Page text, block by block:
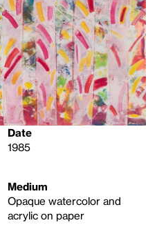
Date
1985
Medium
Opaque watercolor and
acrylic on paper